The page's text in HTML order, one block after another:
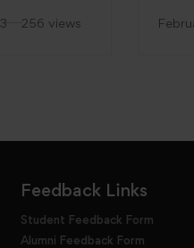
256 views
Feedback Links
Student Feedback Form
Alumni Feedback Form